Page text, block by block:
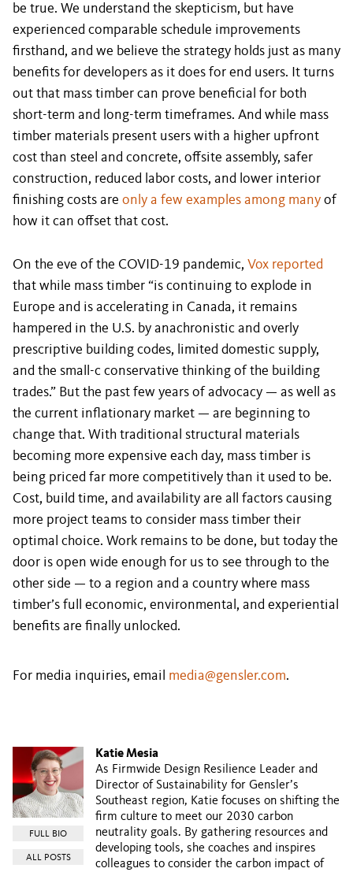
be true. We understand the skepticism, but have
experienced comparable schedule improvements
firsthand, and we believe the strategy holds just as many
benefits for developers as it does for end users. It turns
out that mass timber can prove beneficial for both
short-term and long-term timeframes. And while mass
timber materials present users with a higher upfront
cost than steel and concrete, offsite assembly, safer
construction, reduced labor costs, and lower interior
finishing costs are only a few examples among many of
how it can offset that cost.
On the eve of the COVID-19 pandemic, Vox reported
that while mass timber “is continuing to explode in
Europe and is accelerating in Canada, it remains
hampered in the U.S. by anachronistic and overly
prescriptive building codes, limited domestic supply,
and the small-c conservative thinking of the building
trades.” But the past few years of advocacy — as well as
the current inflationary market — are beginning to
change that. With traditional structural materials
becoming more expensive each day, mass timber is
being priced far more competitively than it used to be.
Cost, build time, and availability are all factors causing
more project teams to consider mass timber their
optimal choice. Work remains to be done, but today the
door is open wide enough for us to see through to the
other side — to a region and a country where mass
timber’s full economic, environmental, and experiential
benefits are finally unlocked.
For media inquiries, email media@gensler.com.
FULL BIO
ALL POSTS
Katie Mesia
As Firmwide Design Resilience Leader and
Director of Sustainability for Gensler’s
Southeast region, Katie focuses on shifting the
firm culture to meet our 2030 carbon
neutrality goals. By gathering resources and
developing tools, she coaches and inspires
colleagues to consider the carbon impact of